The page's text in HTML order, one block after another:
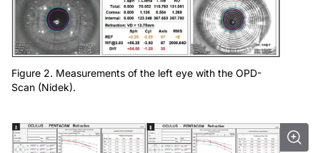
Figure 2. Measurements of the left eye with the OPD-
Scan (Nidek).